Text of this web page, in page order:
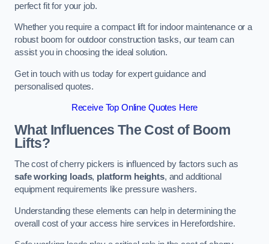
perfect fit for your job.
Whether you require a compact lift for indoor maintenance or a
robust boom for outdoor construction tasks, our team can
assist you in choosing the ideal solution.
Get in touch with us today for expert guidance and
personalised quotes.
Receive Top Online Quotes Here
What Influences The Cost of Boom
Lifts?
The cost of cherry pickers is influenced by factors such as
safe working loads, platform heights, and additional
equipment requirements like pressure washers.
Understanding these elements can help in determining the
overall cost of your access hire services in Herefordshire.